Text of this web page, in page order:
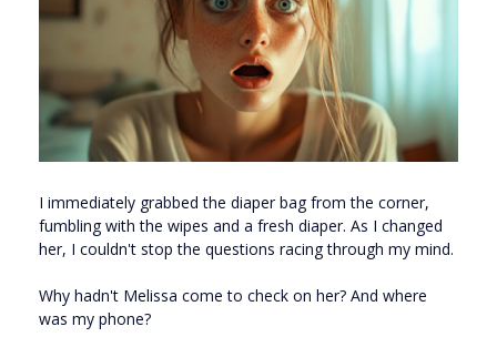
I immediately grabbed the diaper bag from the corner,
fumbling with the wipes and a fresh diaper. As I changed
her, I couldn't stop the questions racing through my mind.
Why hadn't Melissa come to check on her? And where
was my phone?